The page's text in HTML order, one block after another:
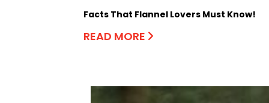
Facts That Flannel Lovers Must Know!
READ MORE